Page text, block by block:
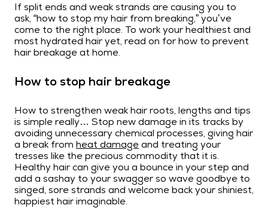
If split ends and weak strands are causing you to
ask, “how to stop my hair from breaking,” you’ve
come to the right place. To work your healthiest and
most hydrated hair yet, read on for how to prevent
hair breakage at home.
How to stop hair breakage
How to strengthen weak hair roots, lengths and tips
is simple really… Stop new damage in its tracks by
avoiding unnecessary chemical processes, giving hair
a break from heat damageand treating your
tresses like the precious commodity that it is.
Healthy hair can give you a bounce in your step and
add a sashay to your swagger so wave goodbye to
singed, sore strands and welcome back your shiniest,
happiest hair imaginable.